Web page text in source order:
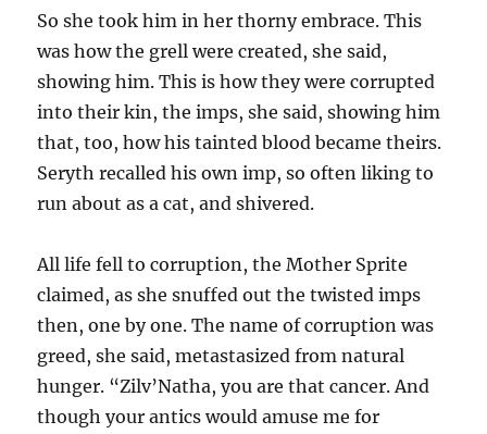
So she took him in her thorny embrace. This
was how the grell were created, she said,
showing him. This is how they were corrupted
into their kin, the imps, she said, showing him
that, too, how his tainted blood became theirs.
Seryth recalled his own imp, so often liking to
run about as a cat, and shivered.
All life fell to corruption, the Mother Sprite
claimed, as she snuffed out the twisted imps
then, one by one. The name of corruption was
greed, she said, metastasized from natural
hunger. “Zilv’Natha, you are that cancer. And
though your antics would amuse me for